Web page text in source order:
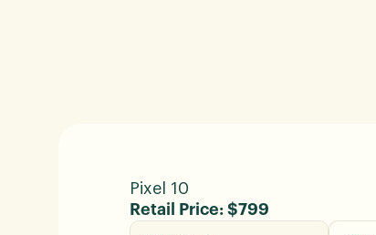
Pixel 10
Retail Price: $799